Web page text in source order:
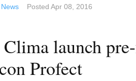
Posted Apr 08, 2016
launch
Profect